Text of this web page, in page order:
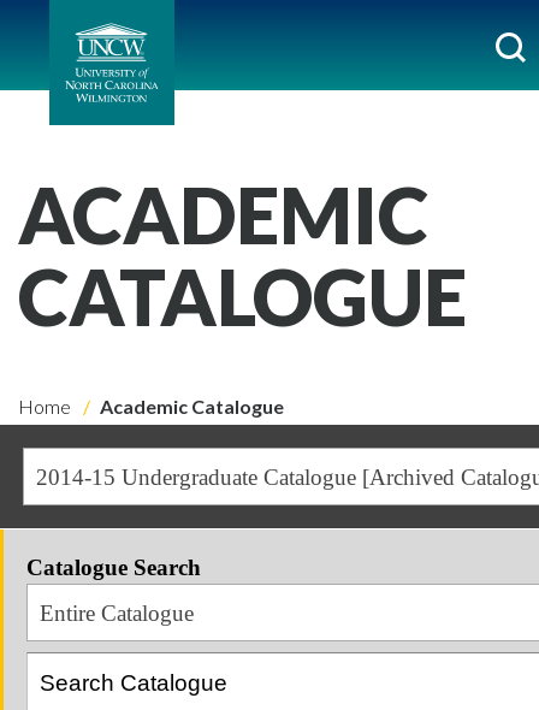
ACADEMIC
CATALOGUE
Home Academic Catalogue
2014-15 Undergraduate Catalogue [Archived
Catalogue Search
Entire Catalogue